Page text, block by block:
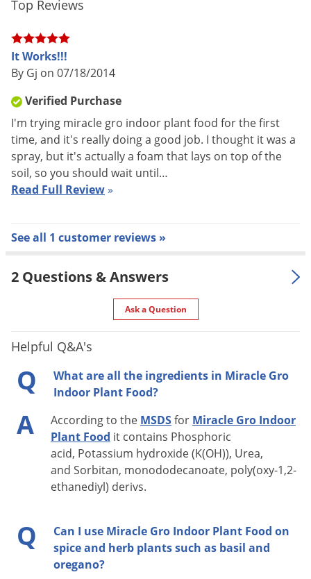
Top Reviews
It Works!!!
By Gj on 07/18/2014
Verified Purchase
I'm trying miracle gro indoor plant food for the first
time, and it's really doing a good job. I thought it was a
spray, but it's actually a foam that lays on top of the
soil, so you should wait until…
Read Full Review»
See all 1 customer reviews »
2 Questions & Answers
Ask a Question
Helpful Q&A's
Q
What are all the ingredients in Miracle Gro
Indoor Plant Food?
A According to the MSDSfor Miracle Gro Indoor
Plant Food it contains Phosphoric
acid, Potassium hydroxide (K(OH)), Urea,
and Sorbitan, monododecanoate, poly(oxy-1,2-
ethanediyl) derivs.
Q
Can I use Miracle Gro Indoor Plant Food on
spice and herb plants such as basil and
oregano?
Weevils
White Flies
White Grubs
Yellow Jackets